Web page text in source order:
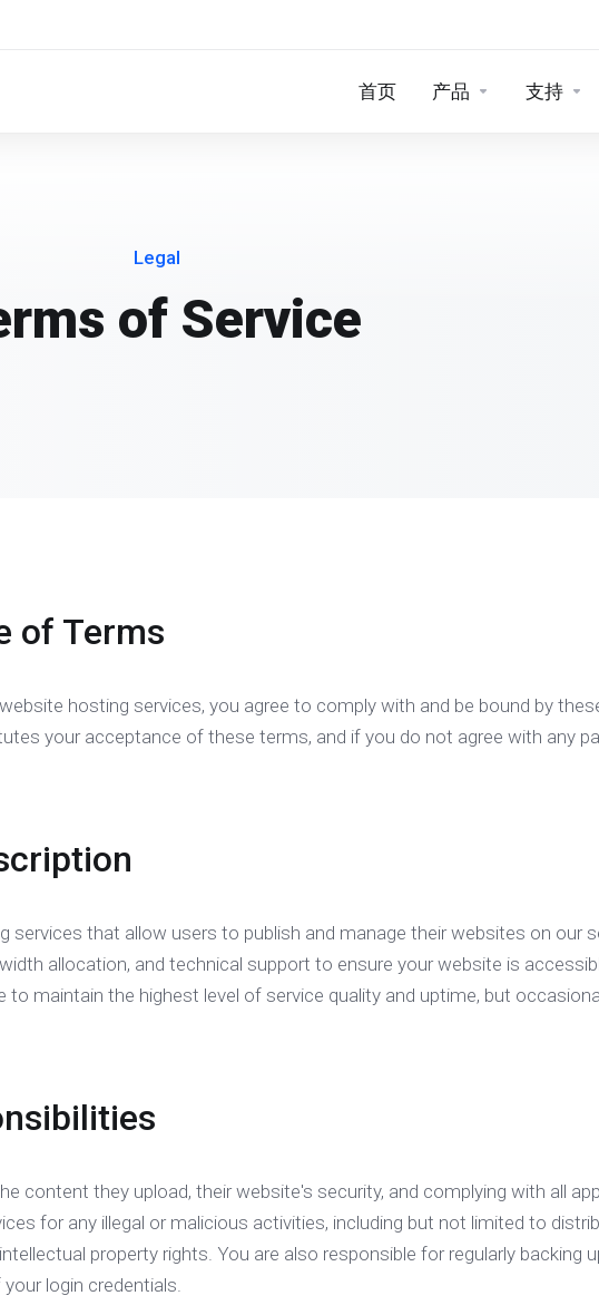
首页 产品 支持
Legal
of Service
of Terms
hosting services, you agree to comply with and be bound by
your acceptance of these terms, and if you do not agree with any
services that allow users to publish and manage their websites on our
allocation, and technical support to ensure your website is
to maintain the highest level of service quality and uptime, but
content they upload, their website's security, and complying with all
for any illegal or malicious activities, including but not limited to
property rights. You are also responsible for regularly backing
login credentials.